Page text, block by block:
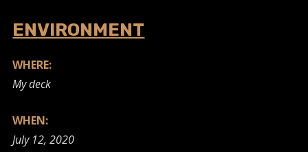
ENVIRONMENT
WHERE:
My deck
WHEN:
July 12, 2020